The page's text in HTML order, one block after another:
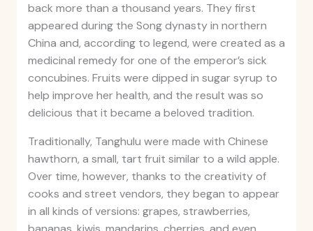
back more than a thousand years. They first
appeared during the Song dynasty in northern
China and, according to legend, were created as a
medicinal remedy for one of the emperor’s sick
concubines. Fruits were dipped in sugar syrup to
help improve her health, and the result was so
delicious that it became a beloved tradition.
Traditionally, Tanghulu were made with Chinese
hawthorn, a small, tart fruit similar to a wild apple.
Over time, however, thanks to the creativity of
cooks and street vendors, they began to appear
in all kinds of versions: grapes, strawberries,